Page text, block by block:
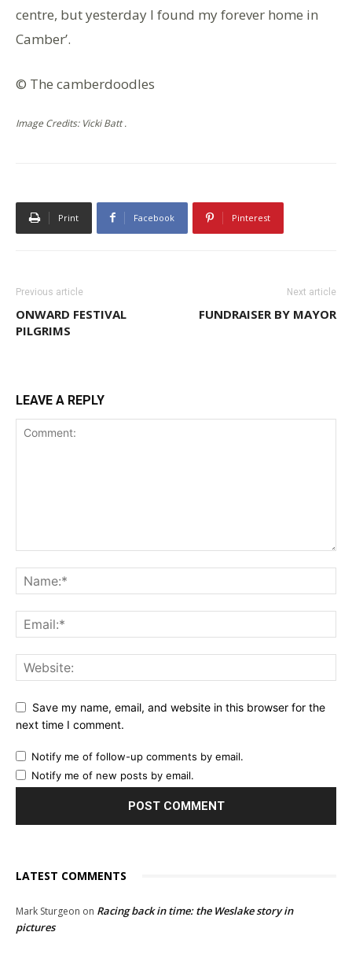
centre, but yesterday I found my forever home in
Camber’.
© The camberdoodles
Image Credits: Vicki Batt .
Print Facebook Pinterest
Previous article
ONWARD FESTIVAL
PILGRIMS
Next article
FUNDRAISER BY MAYOR
LEAVE A REPLY
Save my name, email, and website in this browser for the
next time I comment.
Notify me of follow-up comments by email.
Notify me of new posts by email.
LATEST COMMENTS
Mark Sturgeon on Racing back in time: the Weslake story in
pictures